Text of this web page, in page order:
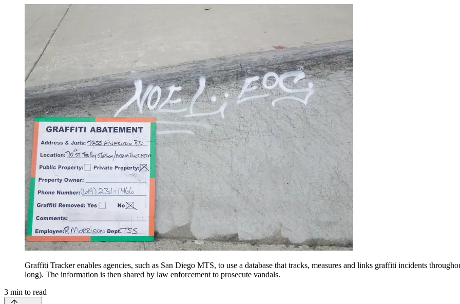
Graffiti Tracker enables agencies, such as San Diego MTS, to use a database that tracks, measures and links graffiti incidents
long). The information is then shared by law enforcement to prosecute vandals.
3 min to read